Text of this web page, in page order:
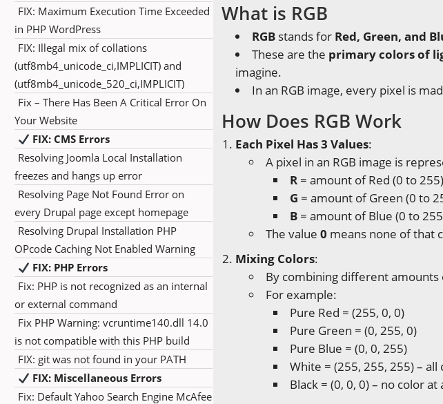
FIX: Maximum Execution Time Exceeded
in PHP WordPress
FIX: Illegal mix of collations
(utf8mb4_unicode_ci,IMPLICIT) and
(utf8mb4_unicode_520_ci,IMPLICIT)
Fix – There Has Been A Critical Error On
Your Website
FIX: CMS Errors
Resolving Joomla Local Installation
freezes and hangs up error
Resolving Page Not Found Error on
every Drupal page except homepage
Resolving Drupal Installation PHP
OPcode Caching Not Enabled Warning
FIX: PHP Errors
Fix: PHP is not recognized as an internal
or external command
Fix PHP Warning: vcruntime140.dll 14.0
is not compatible with this PHP build
FIX: git was not found in your PATH
FIX: Miscellaneous Errors
Fix: Default Yahoo Search Engine McAfee
What is RGB
RGB stands for Red, Green, and
These are the primary colors of
imagine.
In an RGB image, every pixel is
How Does RGB Work
Each Pixel Has 3 Values:
A pixel in an RGB image is
R = amount of Red (0 to 255)
G = amount of Green (0 to
B = amount of Blue (0 to
The value0 means none of that
Mixing Colors:
By combining different amounts
For example:
Pure Red = (255, 0, 0)
Pure Green = (0, 255, 0)
Pure Blue = (0, 0, 255)
White = (255, 255, 255) –
Black = (0, 0, 0) – no color at